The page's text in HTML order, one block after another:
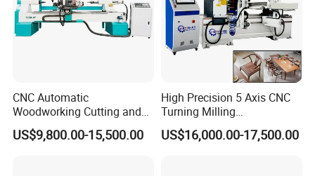
CNC Automatic
Woodworking Cutting and
Engraving Drilling 3D
Carving Lathe
US$9,800.00-15,500.00
High Precision 5 Axis CNC
Turning Milling
Multifunction Machining
Lathe Machinery for Wood
US$16,000.00-17,500.00